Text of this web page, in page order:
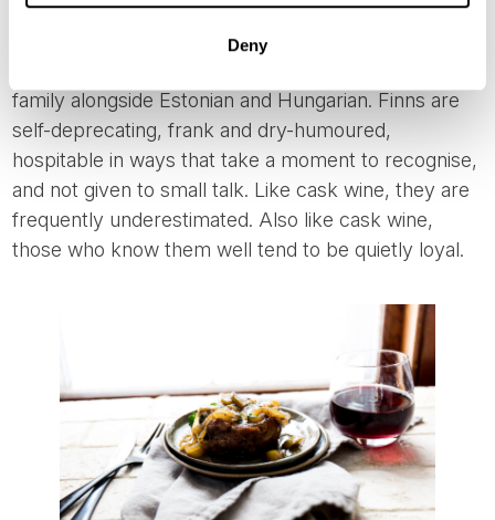
Deny
anyone. The language alone signals the difference,
unrelated to the other four Nordic tongues,
family alongside Estonian and Hungarian. Finns are
self-deprecating, frank and dry-humoured,
hospitable in ways that take a moment to recognise,
and not given to small talk. Like cask wine, they are
frequently underestimated. Also like cask wine,
those who know them well tend to be quietly loyal.